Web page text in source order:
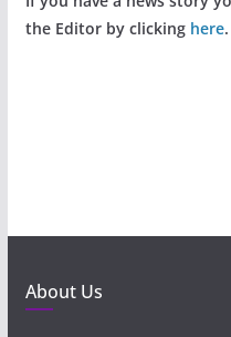
the Editor by clicking here.
About Us